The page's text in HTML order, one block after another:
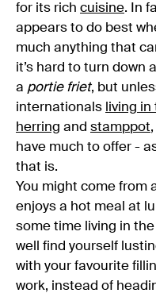
for its rich cuisine. In
appears to do best
much anything that
it’s hard to turn down a
a portie friet, but
internationals living
herring and stamppot
have much to offer -
that is.
You might come from
enjoys a hot meal at
some time living in
well find yourself
with your favourite
work, instead of